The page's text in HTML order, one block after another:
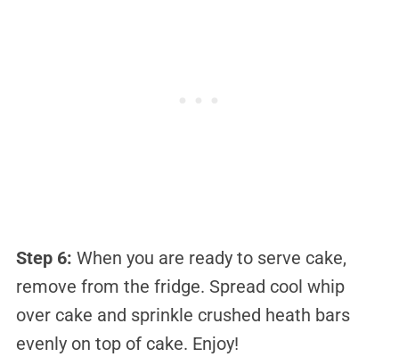
Step 6: When you are ready to serve cake,
remove from the fridge. Spread cool whip
over cake and sprinkle crushed heath bars
evenly on top of cake. Enjoy!